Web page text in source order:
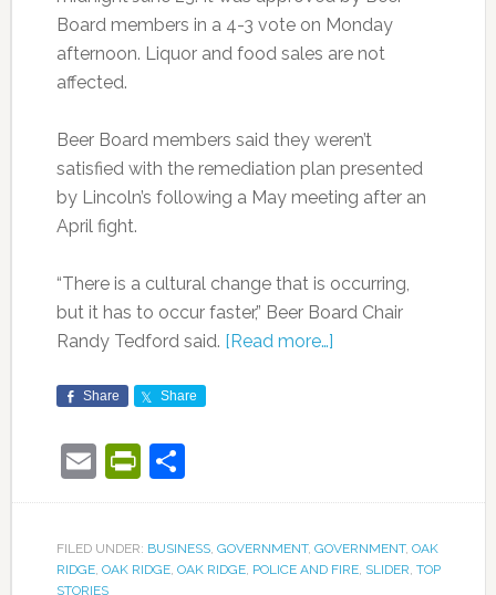
Board members in a 4-3 vote on Monday
afternoon. Liquor and food sales are not
affected.
Beer Board members said they weren’t
satisfied with the remediation plan presented
by Lincoln’s following a May meeting after an
April fight.
“There is a cultural change that is occurring,
but it has to occur faster,” Beer Board Chair
Randy Tedford said. [Read more…]
Share Share
EmailPrintFriendly
Share
FILED UNDER: BUSINESS, GOVERNMENT, GOVERNMENT, OAK
RIDGE, OAK RIDGE, OAK RIDGE, POLICE AND FIRE, SLIDER, TOP
STORIES